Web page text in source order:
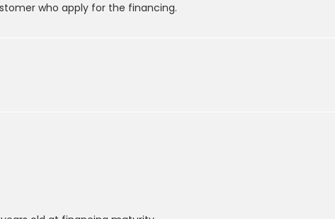
who apply for the financing.